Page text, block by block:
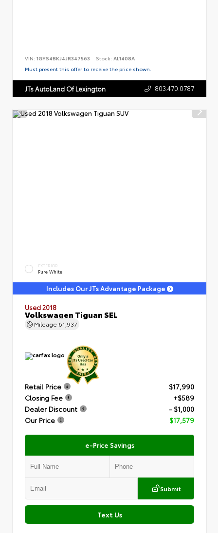
VIN: 1GYS4BKJ4JR347563 Stock: AL1408A
Must present this offer to receive the price shown.
JTs AutoLand Of Lexington 803.470.0787
EXTERIOR
Pure White
Includes Our JTs Advantage Package
Used 2018
Volkswagen Tiguan SEL
Mileage 61,937
Retail Price
$17,990
Closing Fee
+$589
Dealer Discount
- $1,000
Our Price
$17,579
e-Price Savings
Submit
Text Us